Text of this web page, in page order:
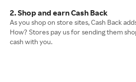
2. Shop and earn Cash Back
As you shop on store sites, Cash Back
How? Stores pay us for sending them
cash with you.